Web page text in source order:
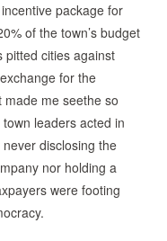
package for
of the town’s budget
pitted cities against
for the
made me seethe so
leaders acted in
disclosing the
nor holding a
were footing